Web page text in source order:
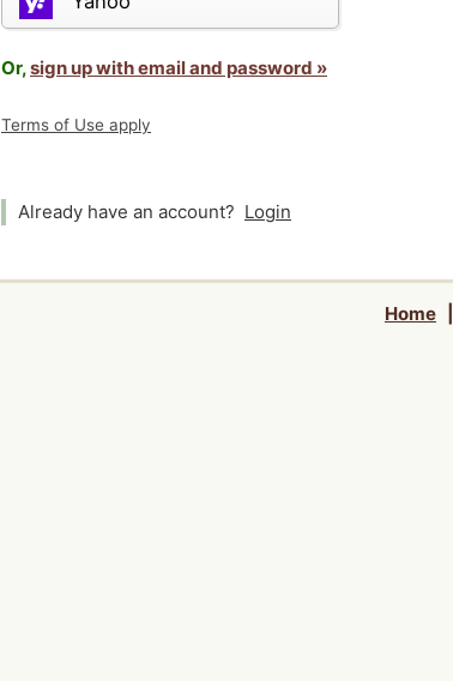
Or,sign up with email and password »
Terms of Use apply
Already have an account? Login
Home